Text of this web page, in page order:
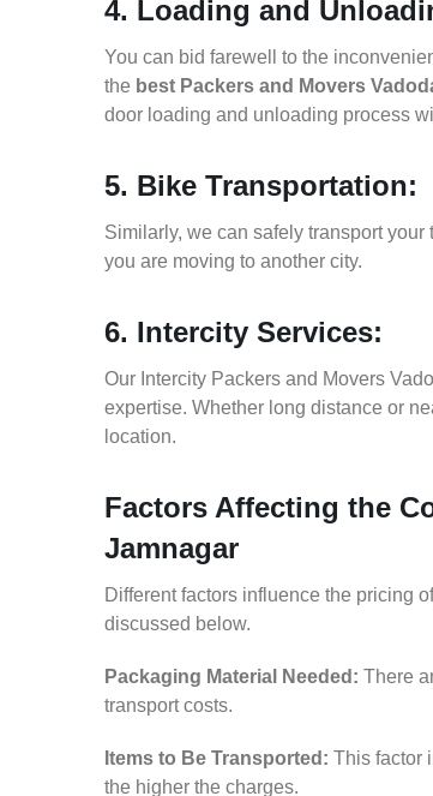
4. Loading and
You can bid farewell to the
the best Packers and Movers
door loading and unloading process
5. Bike Transportation:
Similarly, we can safely transport
you are moving to another city.
6. Intercity Services:
Our Intercity Packers and Movers
expertise. Whether long distance or
location.
Factors Affecting the
Jamnagar
Different factors influence the pricing
discussed below.
Packaging Material Needed: There
transport costs.
Items to Be Transported: This factor
the higher the charges.